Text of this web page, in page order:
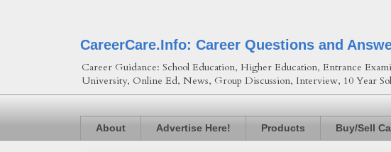
CareerCare.Info: Career Questions and
Career Guidance: School Education, Higher Education, Entrance
University, Online Ed, News, Group Discussion, Interview, 10 Year
About Advertise Here! Products Buy/Sell